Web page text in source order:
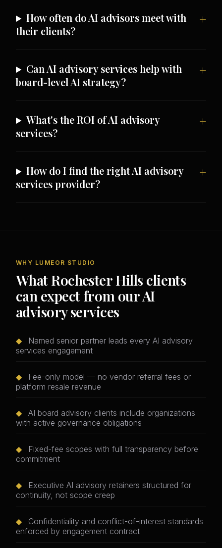
How often do AI advisors meet with
their clients?
Can AI advisory services help with
board-level AI strategy?
What's the ROI of AI advisory
services?
How do I find the right AI advisory
services provider?
WHY LUMEOR STUDIO
What Rochester Hills clients
can expect from our AI
advisory services
◆
Named senior partner leads every AI advisory
services engagement
◆
Fee-only model — no vendor referral fees or
platform resale revenue
◆
AI board advisory clients include organizations
with active governance obligations
◆
Fixed-fee scopes with full transparency before
commitment
◆
Executive AI advisory retainers structured for
continuity, not scope creep
◆
Confidentiality and conflict-of-interest standards
enforced by engagement contract